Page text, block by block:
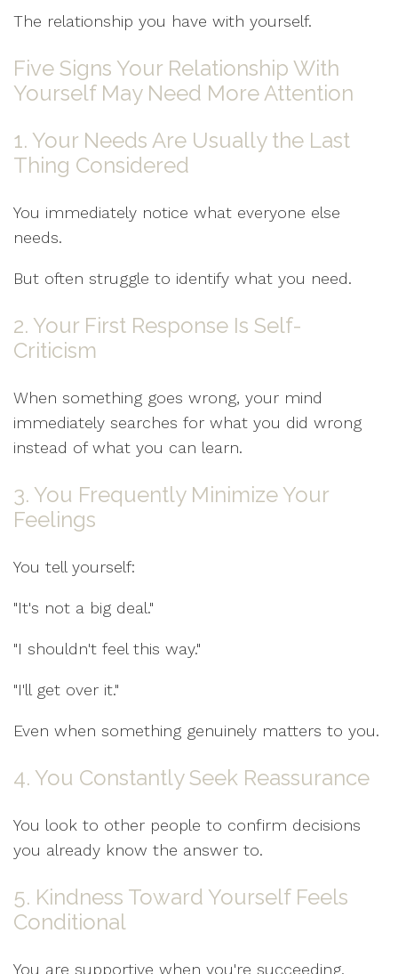
The relationship you have with yourself.
Five Signs Your Relationship With
Yourself May Need More Attention
1. Your Needs Are Usually the Last
Thing Considered
You immediately notice what everyone else
needs.
But often struggle to identify what you need.
2. Your First Response Is Self-
Criticism
When something goes wrong, your mind
immediately searches for what you did wrong
instead of what you can learn.
3. You Frequently Minimize Your
Feelings
You tell yourself:
"It's not a big deal."
"I shouldn't feel this way."
"I'll get over it."
Even when something genuinely matters to you.
4. You Constantly Seek Reassurance
You look to other people to confirm decisions
you already know the answer to.
5. Kindness Toward Yourself Feels
Conditional
You are supportive when you're succeeding.